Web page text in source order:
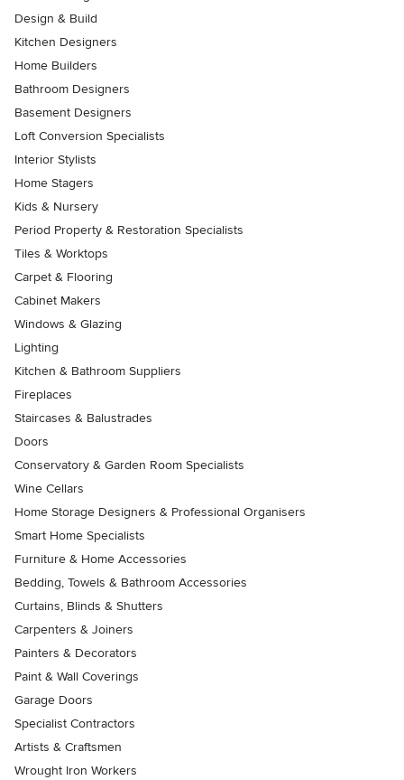
Design & Build
Kitchen Designers
Home Builders
Bathroom Designers
Basement Designers
Loft Conversion Specialists
Interior Stylists
Home Stagers
Kids & Nursery
Period Property & Restoration Specialists
Tiles & Worktops
Carpet & Flooring
Cabinet Makers
Windows & Glazing
Lighting
Kitchen & Bathroom Suppliers
Fireplaces
Staircases & Balustrades
Doors
Conservatory & Garden Room Specialists
Wine Cellars
Home Storage Designers & Professional Organisers
Smart Home Specialists
Furniture & Home Accessories
Bedding, Towels & Bathroom Accessories
Curtains, Blinds & Shutters
Carpenters & Joiners
Painters & Decorators
Paint & Wall Coverings
Garage Doors
Specialist Contractors
Artists & Craftsmen
Wrought Iron Workers